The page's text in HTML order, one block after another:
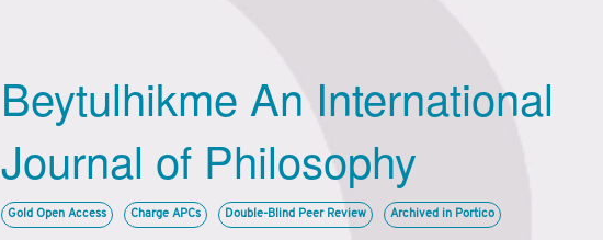
Article Types
Issue
Beytulhikme An International
Journal of Philosophy
Gold Open Access Charge APCs Double-Blind Peer Review Archived in Portico